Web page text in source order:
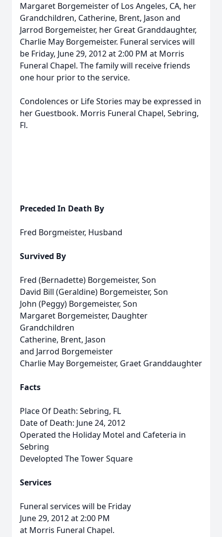
Margaret Borgemeister of Los Angeles, CA, her
Grandchildren, Catherine, Brent, Jason and
Jarrod Borgemeister, her Great Granddaughter,
Charlie May Borgemeister. Funeral services will
be Friday, June 29, 2012 at 2:00 PM at Morris
Funeral Chapel. The family will receive friends
one hour prior to the service.
Condolences or Life Stories may be expressed in
her Guestbook. Morris Funeral Chapel, Sebring,
Fl.
Preceded In Death By
Fred Borgmeister, Husband
Survived By
Fred (Bernadette) Borgemeister, Son
David Bill (Geraldine) Borgemeister, Son
John (Peggy) Borgemeister, Son
Margaret Borgemeister, Daughter
Grandchildren
Catherine, Brent, Jason
and Jarrod Borgemeister
Charlie May Borgemeister, Graet Granddaughter
Facts
Place Of Death: Sebring, FL
Date of Death: June 24, 2012
Operated the Holiday Motel and Cafeteria in
Sebring
Developted The Tower Square
Services
Funeral services will be Friday
June 29, 2012 at 2:00 PM
at Morris Funeral Chapel.